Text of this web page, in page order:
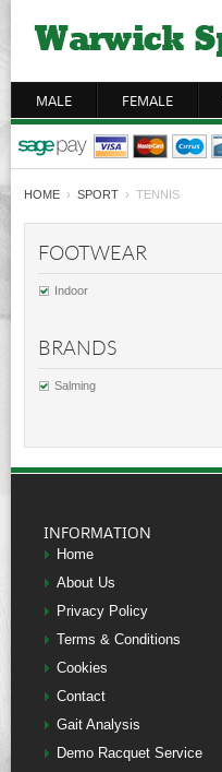
MALE FEMALE
HOME › SPORT › TENNIS
FOOTWEAR
Indoor
BRANDS
Salming
INFORMATION
Home
About Us
Privacy Policy
Terms & Conditions
Cookies
Contact
Gait Analysis
Demo Racquet Service